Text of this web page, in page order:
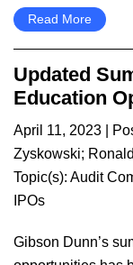
Read More
Updated
Education
April 11, 2023 |
Zyskowski;
Topic(s): Audit
IPOs
Gibson Dunn’s